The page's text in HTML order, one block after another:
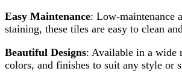
Easy Maintenance: Low-maintenance
staining, these tiles are easy to clean
Beautiful Designs: Available in a wide
colors, and finishes to suit any style or